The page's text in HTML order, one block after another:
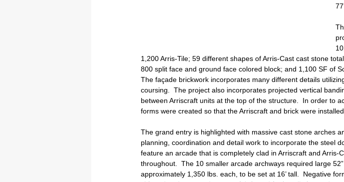
1,200 Arris-Tile; 59 different shapes of Arris-Cast cast stone
800 split face and ground face colored block; and 1,100 SF of
The façade brickwork incorporates many different details
coursing.  The project also incorporates projected vertical
between Arriscraft units at the top of the structure.  In order to
forms were created so that the Arriscraft and brick were
The grand entry is highlighted with massive cast stone arches
planning, coordination and detail work to incorporate the steel
feature an arcade that is completely clad in Arriscraft and Arris-
throughout.  The 10 smaller arcade archways required large
approximately 1,350 lbs. each, to be set at 16’ tall.  Negative